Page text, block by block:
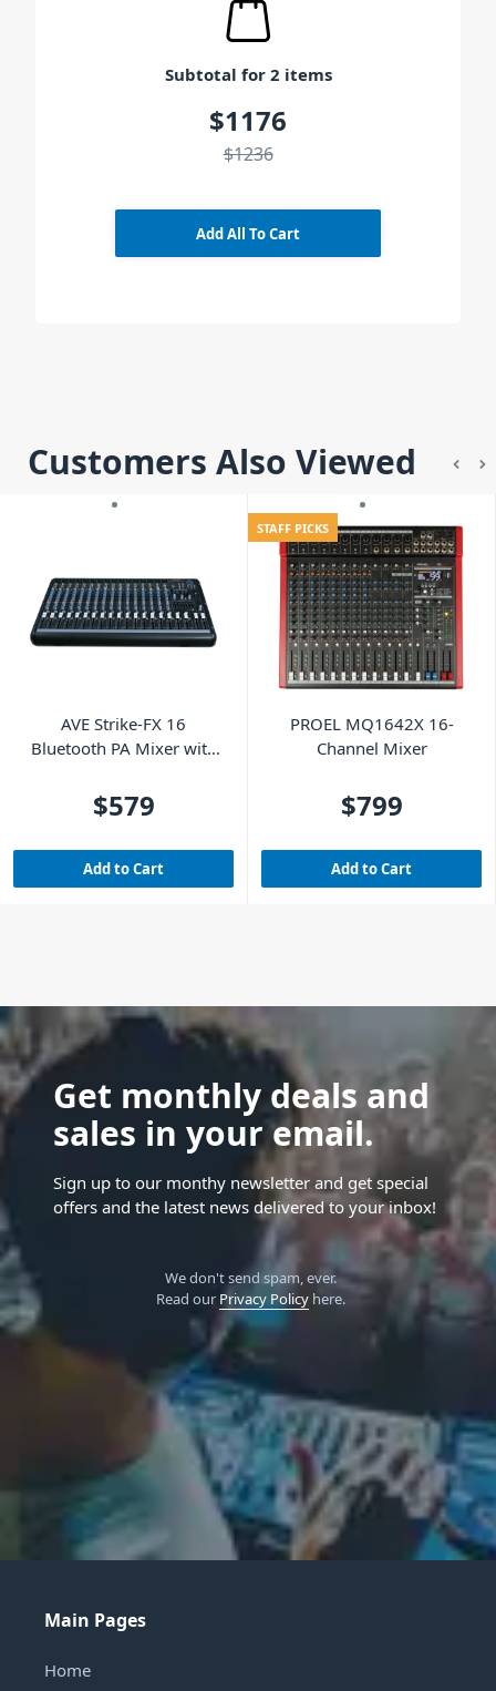
Subtotal for 2 items
$1176
$1236
Add All To Cart
Customers Also Viewed
AVE Strike-FX 16
Bluetooth PA Mixer with
$579
Add to Cart
STAFF PICKS
PROEL MQ1642X 16-
Channel Mixer
$799
Add to Cart
Get monthly deals and
sales in your email.
Sign up to our monthy newsletter and get special
offers and the latest news delivered to your inbox!
We don't send spam, ever.
Read our Privacy Policyhere.
Main Pages
Home